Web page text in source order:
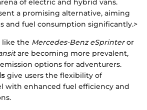
a promising alternative, aiming
and fuel consumption significantly.>
like the Mercedes-Benz eSprinteror
are becoming more prevalent,
options for adventurers.
give users the flexibility of
with enhanced fuel efficiency and